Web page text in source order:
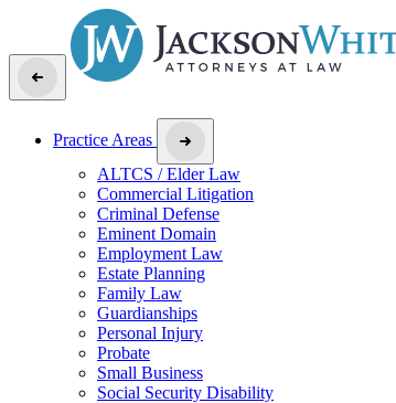
Practice Areas
ALTCS / Elder Law
Commercial Litigation
Criminal Defense
Eminent Domain
Employment Law
Estate Planning
Family Law
Guardianships
Personal Injury
Probate
Small Business
Social Security Disability